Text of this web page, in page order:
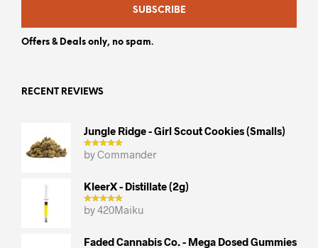
SUBSCRIBE
Offers & Deals only, no spam.
RECENT REVIEWS
Jungle Ridge - Girl Scout Cookies (smalls)
by Commander
KleerX - Distillate (2g)
by 420Maiku
Faded Cannabis Co. - Mega Dosed Gummies